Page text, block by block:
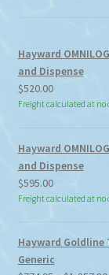
Hayward
and Dispense
$520.00
Freight calculated at no
Hayward
and Dispense
$595.00
Freight calculated at no
Hayward Goldline
Generic